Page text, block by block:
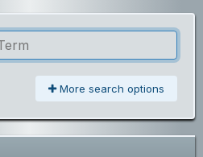
More search options